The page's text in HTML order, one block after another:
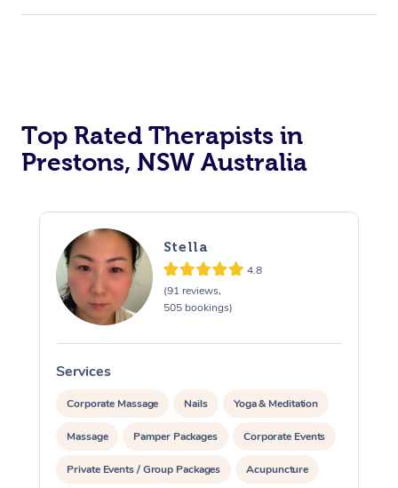
Top Rated Therapists in
Prestons, NSW Australia
Stella
4.8
(91 reviews,
505 bookings)
Services
Corporate Massage Nails Yoga & Meditation
Massage Pamper Packages Corporate Events
Private Events / Group Packages Acupuncture